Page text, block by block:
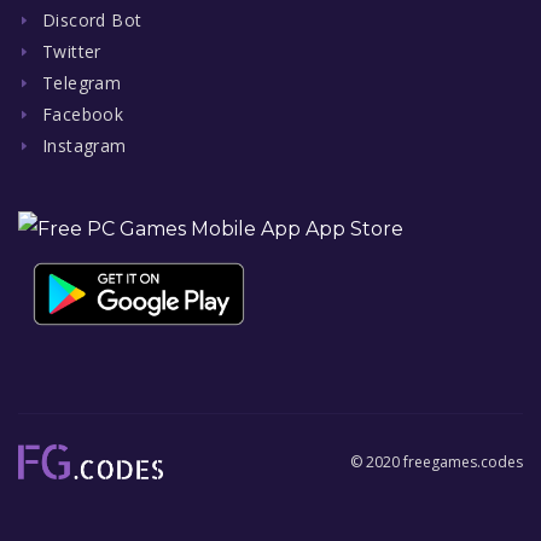
Discord Bot
Twitter
Telegram
Facebook
Instagram
© 2020 freegames.codes